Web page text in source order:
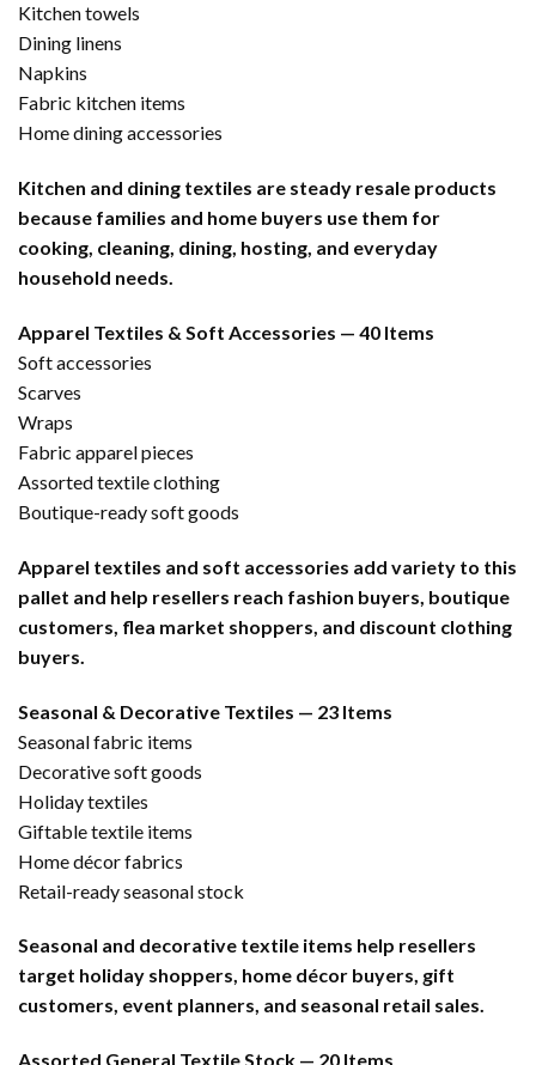
Kitchen towels
Dining linens
Napkins
Fabric kitchen items
Home dining accessories
Kitchen and dining textiles are steady resale products
because families and home buyers use them for
cooking, cleaning, dining, hosting, and everyday
household needs.
Apparel Textiles & Soft Accessories — 40 Items
Soft accessories
Scarves
Wraps
Fabric apparel pieces
Assorted textile clothing
Boutique-ready soft goods
Apparel textiles and soft accessories add variety to this
pallet and help resellers reach fashion buyers, boutique
customers, flea market shoppers, and discount clothing
buyers.
Seasonal & Decorative Textiles — 23 Items
Seasonal fabric items
Decorative soft goods
Holiday textiles
Giftable textile items
Home décor fabrics
Retail-ready seasonal stock
Seasonal and decorative textile items help resellers
target holiday shoppers, home décor buyers, gift
customers, event planners, and seasonal retail sales.
Assorted General Textile Stock — 20 Items